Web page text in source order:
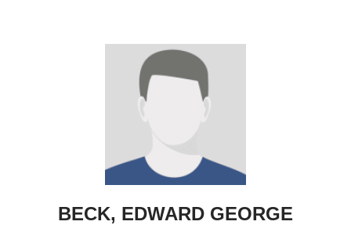
BECK, EDWARD GEORGE